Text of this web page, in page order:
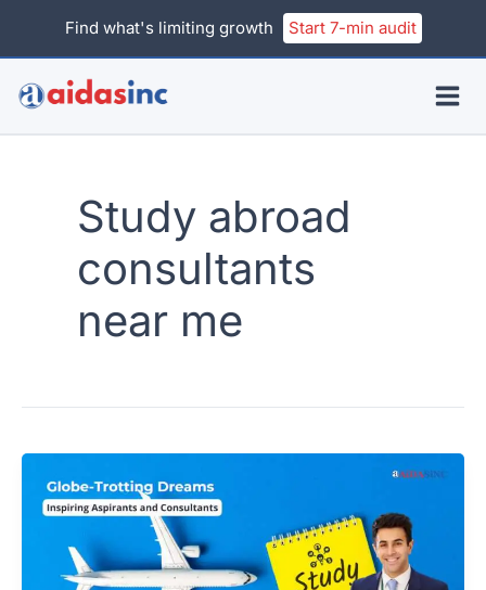
Find what's limiting growth Start 7-min audit
Study abroad
consultants
near me